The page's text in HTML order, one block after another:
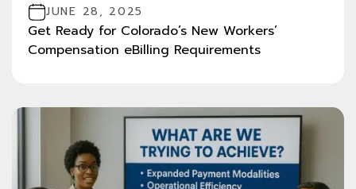
JUNE 28, 2025
Get Ready for Colorado’s New Workers’
Compensation eBilling Requirements